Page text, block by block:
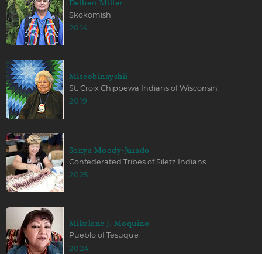
Delbert Miller
Skokomish
2014
Miscobinayshii
St. Croix Chippewa Indians of Wisconsin
2019
Sonya Moody-Jurado
Confederated Tribes of Siletz Indians
2025
Mikelene J. Moquino
Pueblo of Tesuque
2024